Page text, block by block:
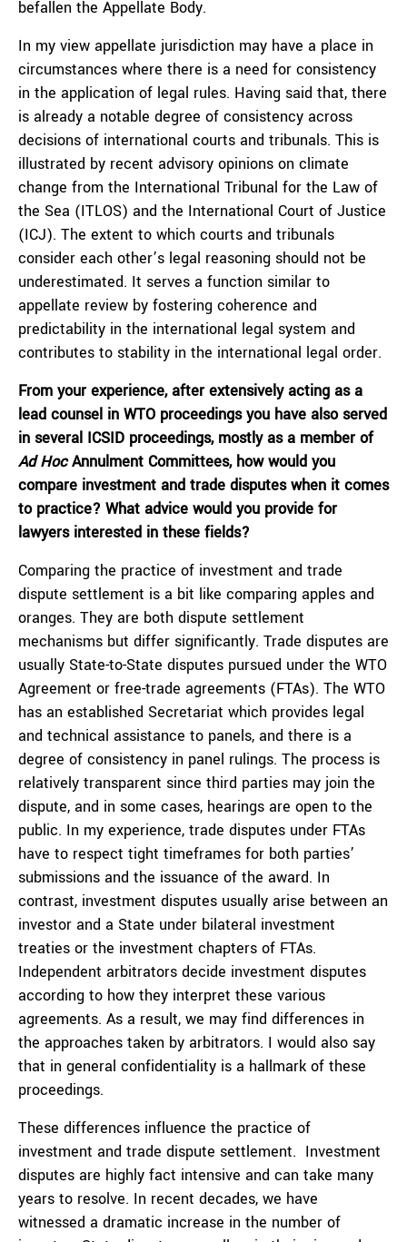
befallen the Appellate Body.
In my view appellate jurisdiction may have a place in
circumstances where there is a need for consistency
in the application of legal rules. Having said that, there
is already a notable degree of consistency across
decisions of international courts and tribunals. This is
illustrated by recent advisory opinions on climate
change from the International Tribunal for the Law of
the Sea (ITLOS) and the International Court of Justice
(ICJ). The extent to which courts and tribunals
consider each other’s legal reasoning should not be
underestimated. It serves a function similar to
appellate review by fostering coherence and
predictability in the international legal system and
contributes to stability in the international legal order.
From your experience, after extensively acting as a
lead counsel in WTO proceedings you have also served
in several ICSID proceedings, mostly as a member of
Ad HocAnnulment Committees, how would you
compare investment and trade disputes when it comes
to practice? What advice would you provide for
lawyers interested in these fields?
Comparing the practice of investment and trade
dispute settlement is a bit like comparing apples and
oranges. They are both dispute settlement
mechanisms but differ significantly. Trade disputes are
usually State-to-State disputes pursued under the WTO
Agreement or free-trade agreements (FTAs). The WTO
has an established Secretariat which provides legal
and technical assistance to panels, and there is a
degree of consistency in panel rulings. The process is
relatively transparent since third parties may join the
dispute, and in some cases, hearings are open to the
public. In my experience, trade disputes under FTAs
have to respect tight timeframes for both parties’
submissions and the issuance of the award. In
contrast, investment disputes usually arise between an
investor and a State under bilateral investment
treaties or the investment chapters of FTAs.
Independent arbitrators decide investment disputes
according to how they interpret these various
agreements. As a result, we may find differences in
the approaches taken by arbitrators. I would also say
that in general confidentiality is a hallmark of these
proceedings.
These differences influence the practice of
investment and trade dispute settlement. Investment
disputes are highly fact intensive and can take many
years to resolve. In recent decades, we have
witnessed a dramatic increase in the number of